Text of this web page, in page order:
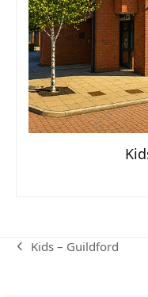
previous
Kids – Guildford